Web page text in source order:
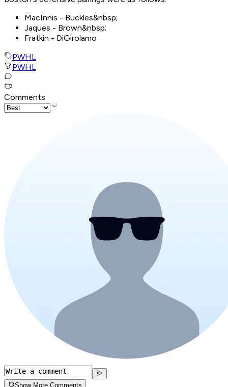
MacInnis - Buckles&nbsp;
Jaques - Brown&nbsp;
Fratkin - DiGirolamo
PWHL
PWHL
Comments
Show More Comments